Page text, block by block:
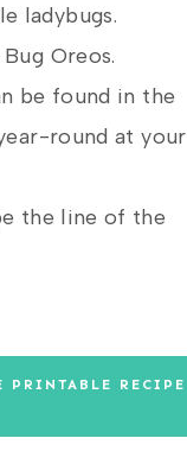
ladybugs.
Oreos.
be found in the
round at your
the line of the
RECIPE